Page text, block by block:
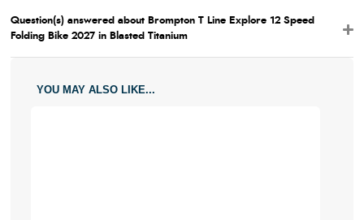
Question(s) answered about Brompton T Line Explore 12 Speed
Folding Bike 2027 in Blasted Titanium
YOU MAY ALSO LIKE...